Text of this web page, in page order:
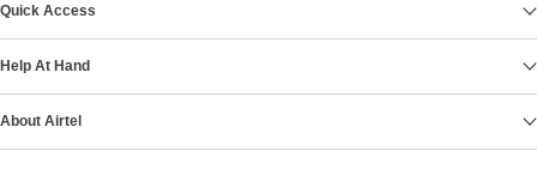
Quick Access
Help At Hand
About Airtel